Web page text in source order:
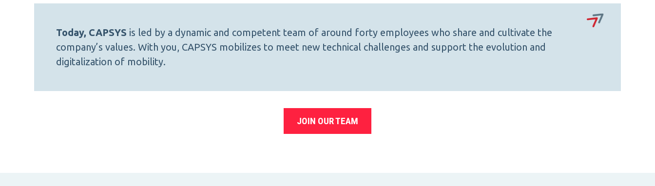
Today, CAPSYS is led by a dynamic and competent team of around forty employees who share and cultivate the
company’s values. With you, CAPSYS mobilizes to meet new technical challenges and support the evolution and
digitalization of mobility.
JOIN OUR TEAM